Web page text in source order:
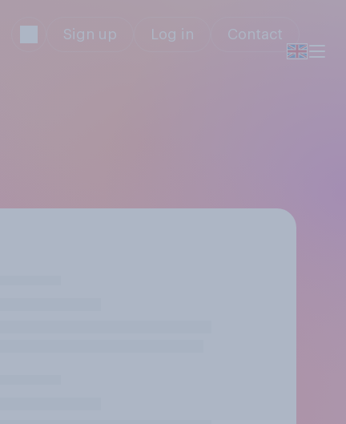
Sign up Log in Contact